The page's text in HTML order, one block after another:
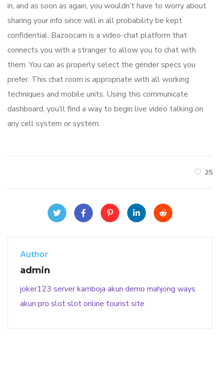
in, and as soon as again, you wouldn’t have to worry about
sharing your info since will in all probability be kept
confidential. Bazoocam is a video-chat platform that
connects you with a stranger to allow you to chat with
them. You can as properly select the gender specs you
prefer. This chat room is appropriate with all working
techniques and mobile units. Using this communicate
dashboard, you’ll find a way to begin live video talking on
any cell system or system.
25
Author
admin
joker123 server kamboja akun demo mahjong ways
akun pro slotslot online tourist site